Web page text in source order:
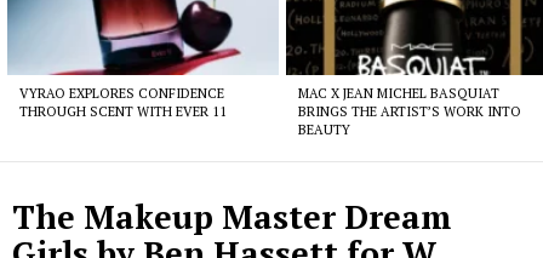
VYRAO EXPLORES CONFIDENCE
THROUGH SCENT WITH EVER 11
MAC X JEAN MICHEL BASQUIAT
BRINGS THE ARTIST’S WORK INTO
BEAUTY
The Makeup Master Dream